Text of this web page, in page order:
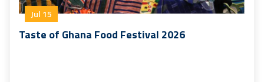
Jul 15
Taste of Ghana Food Festival 2026